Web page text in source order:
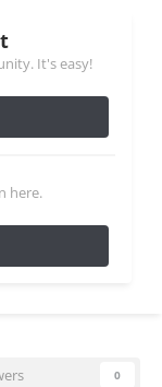
It's easy!
here.
0